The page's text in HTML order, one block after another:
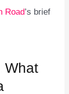
Road’s brief
What